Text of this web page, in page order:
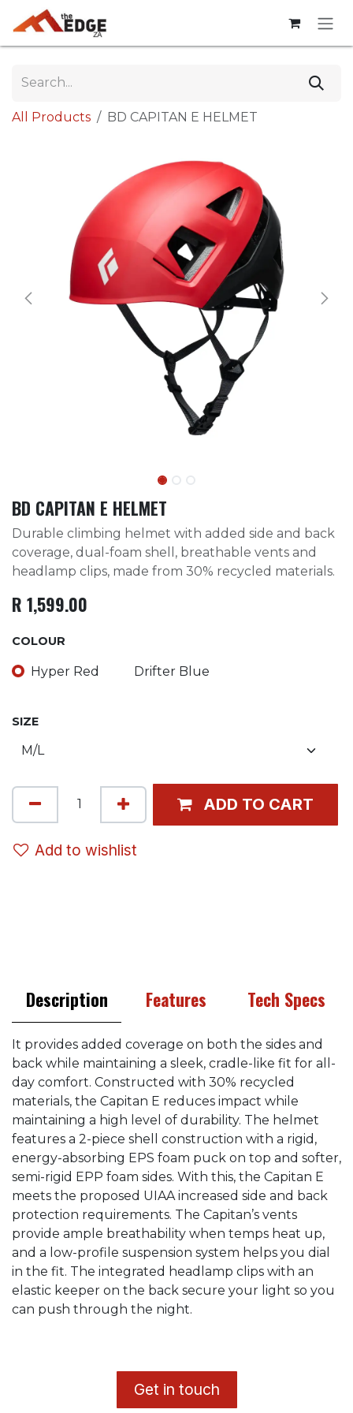
Skip to Content
All Products BD CAPITAN E HELMET
BD CAPITAN E HELMET
Durable climbing helmet with added side and back
coverage, dual-foam shell, breathable vents and
headlamp clips, made from 30% recycled materials.
R 1,599.00
COLOUR
Hyper Red Drifter Blue
SIZE
ADD TO CART
Add to wishlist
Description Features Tech Specs
It provides added coverage on both the sides and
back while maintaining a sleek, cradle-like fit for all-
day comfort. Constructed with 30% recycled
materials, the Capitan E reduces impact while
maintaining a high level of durability. The helmet
features a 2-piece shell construction with a rigid,
energy-absorbing EPS foam puck on top and softer,
semi-rigid EPP foam sides. With this, the Capitan E
meets the proposed UIAA increased side and back
protection requirements. The Capitan’s vents
provide ample breathability when temps heat up,
and a low-profile suspension system helps you dial
in the fit. The integrated headlamp clips with an
elastic keeper on the back secure your light so you
can push through the night.
​Get in touch